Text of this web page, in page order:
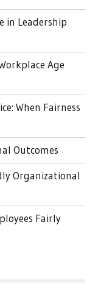
in Leadership
Age
When Fairness
Outcomes
Organizational
Fairly